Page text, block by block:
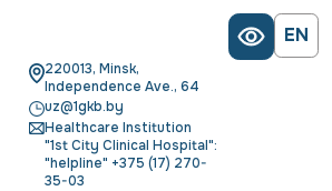
EN
220013, Minsk,
Independence Ave., 64
uz@1gkb.by
Healthcare Institution
"1st City Clinical Hospital":
"helpline" +375 (17) 270-
35-03